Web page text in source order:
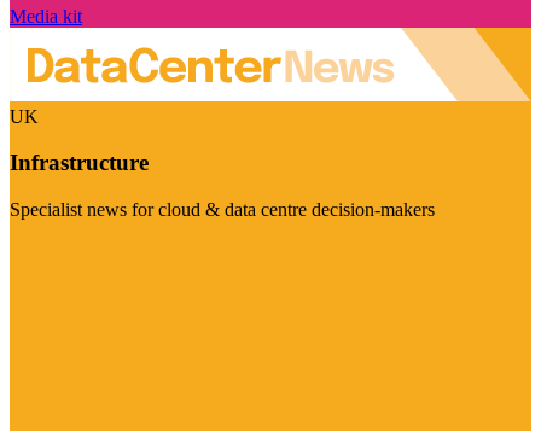
Media kit
UK
Infrastructure
Specialist news for cloud & data centre decision-makers